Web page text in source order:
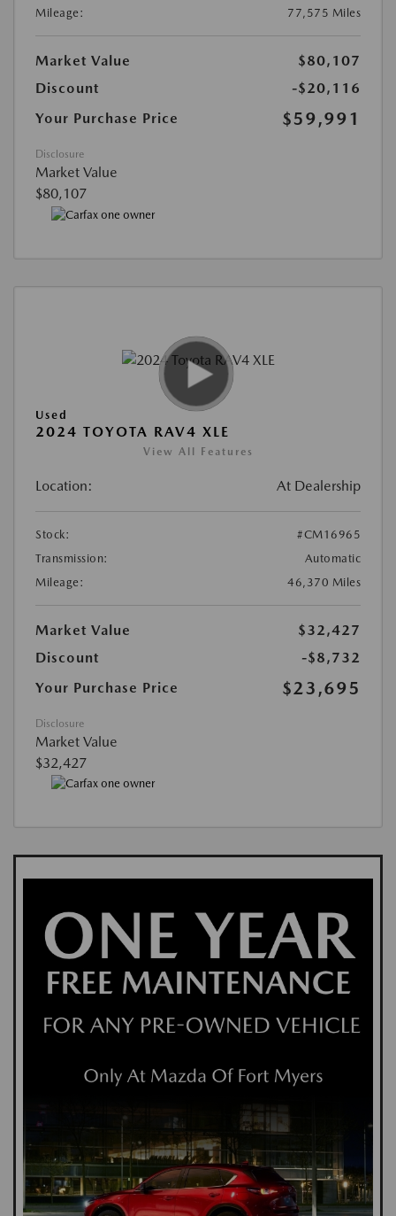
Mileage:
77,575 Miles
Market Value
$80,107
Discount
-$20,116
Your Purchase Price
$59,991
Disclosure
Market Value
$80,107
Used
2024 TOYOTA RAV4 XLE
View All Features
Location: At Dealership
Stock:
#CM16965
Transmission:
Automatic
Mileage:
46,370 Miles
Market Value
$32,427
Discount
-$8,732
Your Purchase Price
$23,695
Disclosure
Market Value
$32,427